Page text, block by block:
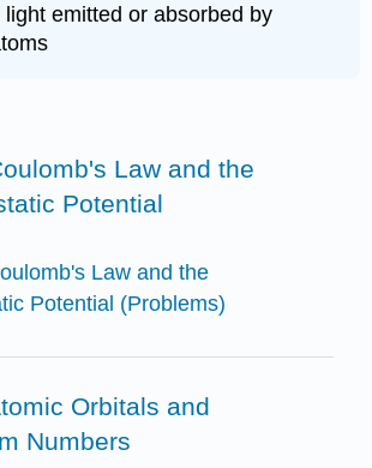
emitted or absorbed by
Law and the
Potential
Law and the
Potential (Problems)
Orbitals and
Numbers